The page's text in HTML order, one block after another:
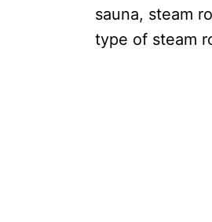
sauna, steam
type of steam